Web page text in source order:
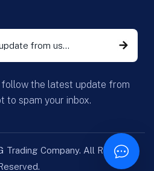
follow the latest update from
to spam your inbox.
Trading Company. All Rights